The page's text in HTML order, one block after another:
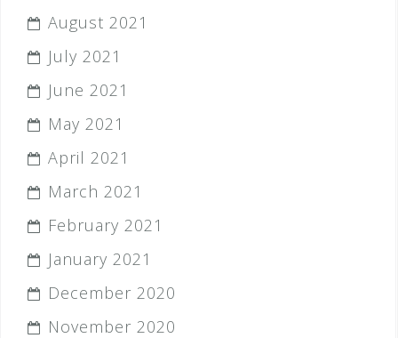
August 2021
July 2021
June 2021
May 2021
April 2021
March 2021
February 2021
January 2021
December 2020
November 2020